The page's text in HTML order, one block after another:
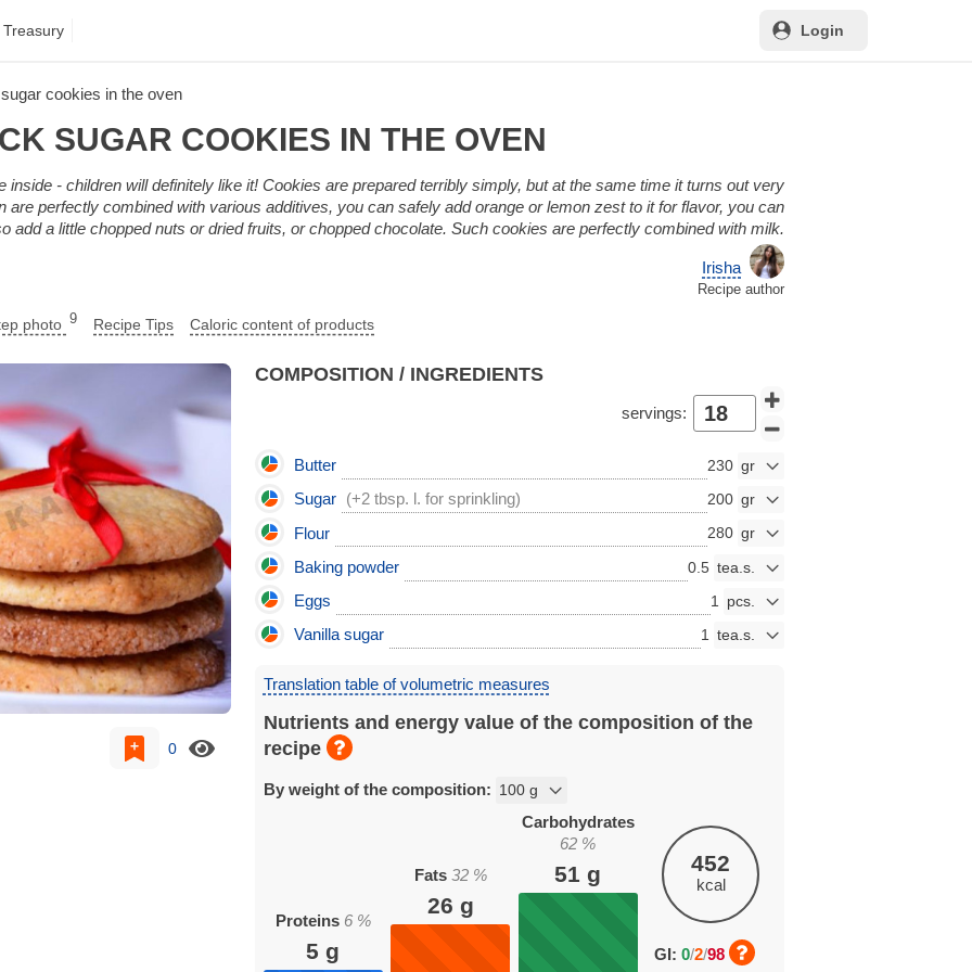
Login
cookies in the oven
SUGAR COOKIES IN THE OVEN
inside - children will definitely like it! Cookies are prepared terribly simply, but at the same time it turns out very
are perfectly combined with various additives, you can safely add orange or lemon zest to it for flavor, you can
add a little chopped nuts or dried fruits, or chopped chocolate. Such cookies are perfectly combined with milk.
Irisha
Recipe author
photo 9 Recipe Tips Caloric content of products
0
COMPOSITION / INGREDIENTS
servings:
Butter 230
Sugar (+2 tbsp. l. for sprinkling) 200
Flour 280
Baking powder 0.5
Eggs 1
Vanilla sugar 1
Translation table of volumetric measures
Nutrients and energy value of the composition of the
recipe
By weight of the composition:
Proteins 6%
5 g
Fats 32%
26 g
Carbohydrates
62 %
51 g 452
kcal
GI: 0/2/98